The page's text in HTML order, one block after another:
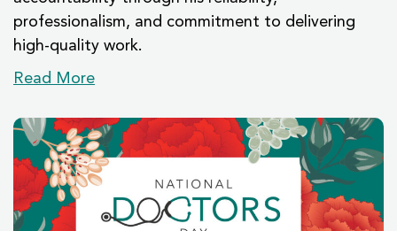
professionalism, and commitment to delivering
high-quality work.
Read More